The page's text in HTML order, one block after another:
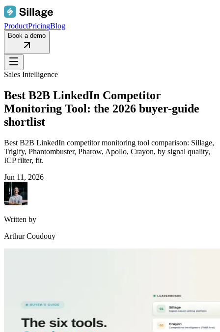
ProductPricingBlog
Book a demo
Sales Intelligence
Best B2B LinkedIn Competitor
Monitoring Tool: the 2026 buyer-guide
shortlist
Best B2B LinkedIn competitor monitoring tool comparison: Sillage,
Trigify, Phantombuster, Pharow, Apollo, Crayon, by signal quality,
ICP filter, fit.
Jun 11, 2026
Written by
Arthur Coudouy